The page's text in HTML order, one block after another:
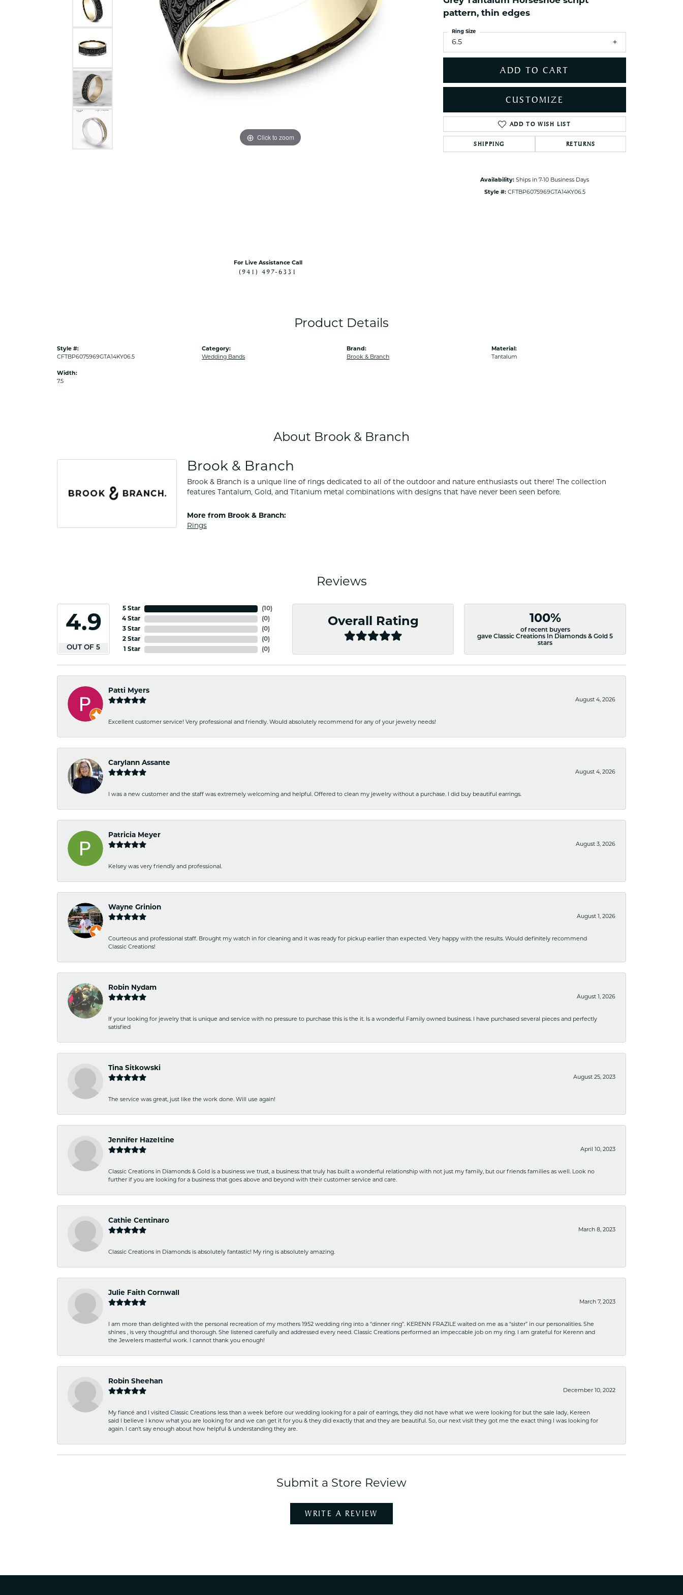
Women's Diamond
Wedding Sets
Men's Diamond Fashion
Men's Colored Stone Rings
Bracelets
Women's Diamond
Bracelets
Women's Gold Bracelets
Women's Colored Stone
Citizen Watches
Women's Colored Stone
Men's Diamond Pendants
Men's Diamond Fashion
Pendants
Men's Colored Stone
Pendants
NAUTICAL Anklets Toe Rings
Estate Jewelry
Estate Rings
Estate Pendants
Estate Earrings
enewton
Money Clips
Click to zoom Click to zoom
For Live Assistance Call
(941) 497-6331
pattern, thin edges
6.5
Ring Size
ADD TO CART
CUSTOMIZE
ADD TO WISH LIST
SHIPPING RETURNS
Availability: Ships in 7-10 Business Days
Style #: CFTBP6075969GTA14KY06.5
Product Details
Style #:
CFTBP6075969GTA14KY06.5
Width:
7.5
Category:
Wedding Bands
Brand:
Brook & Branch
Material:
Tantalum
About Brook & Branch
Brook & Branch
Brook & Branch is a unique line of rings dedicated to all of the outdoor and nature enthusiasts out there! The collection
features Tantalum, Gold, and Titanium metal combinations with designs that have never been seen before.
More from Brook & Branch:
Rings
Reviews
4.9
OUT OF 5
5 Star
4 Star
3 Star
2 Star
1 Star
(10)
(0)
(0)
(0)
(0)
Overall Rating 100%
of recent buyers
gave Classic Creations In Diamonds & Gold 5
stars
Patti Myers
August 4, 2026
Excellent customer service! Very professional and friendly. Would absolutely recommend for any of your jewelry needs!
Carylann Assante
August 4, 2026
I was a new customer and the staff was extremely welcoming and helpful. Offered to clean my jewelry without a purchase. I did buy beautiful earrings.
Patricia Meyer
August 3, 2026
Kelsey was very friendly and professional.
Wayne Grinion
August 1, 2026
Courteous and professional staff. Brought my watch in for cleaning and it was ready for pickup earlier than expected. Very happy with the results. Would definitely recommend
Classic Creations!
Robin Nydam
August 1, 2026
If your looking for jewelry that is unique and service with no pressure to purchase this is the it. Is a wonderful Family owned business. I have purchased several pieces and perfectly
satisfied
Tina Sitkowski
August 25, 2023
The service was great, just like the work done. Will use again!
Jennifer Hazeltine
April 10, 2023
Classic Creations in Diamonds & Gold is a business we trust, a business that truly has built a wonderful relationship with not just my family, but our friends families as well. Look no
further if you are looking for a business that goes above and beyond with their customer service and care.
Cathie Centinaro
March 8, 2023
Classic Creations in Diamonds is absolutely fantastic! My ring is absolutely amazing.
Julie Faith Cornwall
March 7, 2023
I am more than delighted with the personal recreation of my mothers 1952 wedding ring into a “dinner ring”. KERENN FRAZILE waited on me as a “sister” in our personalities. She
shines , is very thoughtful and thorough. She listened carefully and addressed every need. Classic Creations performed an impeccable job on my ring. I am grateful for Kerenn and
the Jewelers masterful work. I cannot thank you enough!
Robin Sheehan
December 10, 2022
My fiancé and I visited Classic Creations less than a week before our wedding looking for a pair of earrings, they did not have what we were looking for but the sale lady, Kereen
said I believe I know what you are looking for and we can get it for you & they did exactly that and they are beautiful. So, our next visit they got me the exact thing I was looking for
again. I can't say enough about how helpful & understanding they are.
Submit a Store Review
WRITE A REVIEW